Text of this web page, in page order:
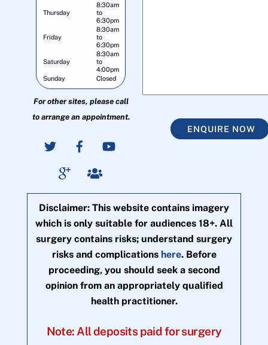
Thursday
8:30am
to
6:30pm
Friday
8:30am
to
6:30pm
Saturday
8:30am
to
4:00pm
Sunday
Closed
For other sites, please call
to arrange an appointment.
ENQUIRE NOW
Disclaimer: This website contains imagery
which is only suitable for audiences 18+. All
surgery contains risks; understand surgery
risks and complications here. Before
proceeding, you should seek a second
opinion from an appropriately qualified
health practitioner.
Note: All deposits paid for surgery